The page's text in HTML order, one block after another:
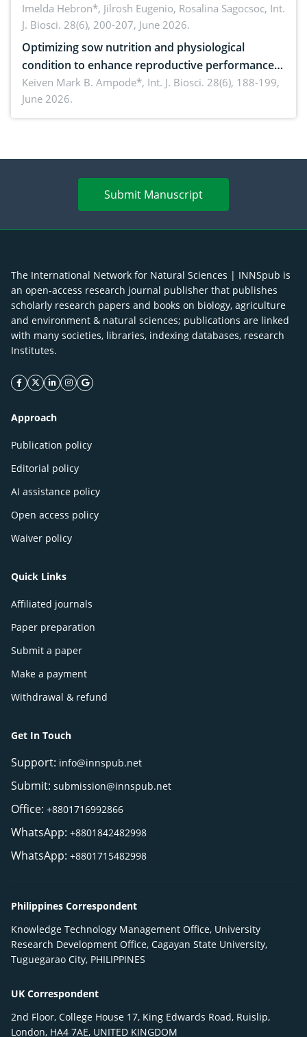
Imelda Hebron*, Jilrosh Eugenio, Rosalina Sagocsoc, Int.
J. Biosci. 28(6), 200-207, June 2026.
Optimizing sow nutrition and physiological
condition to enhance reproductive performance,
piglet development, and productivity: Current
advances and future perspectives
Keiven Mark B. Ampode*, Int. J. Biosci. 28(6), 188-199,
June 2026.
Submit Manuscript
The International Network for Natural Sciences | INNSpub is
an open-access research journal publisher that publishes
scholarly research papers and books on biology, agriculture
and environment & natural sciences; publications are linked
with many societies, libraries, indexing databases, research
Institutes.
facebook icon
twitter icon
linkeding icon
instagram icon
google icon
Approach
Publication policy
Editorial policy
AI assistance policy
Open access policy
Waiver policy
Quick Links
Affiliated journals
Paper preparation
Submit a paper
Make a payment
Withdrawal & refund
Get In Touch
Support: info@innspub.net
Submit: submission@innspub.net
Office: +8801716992866
WhatsApp: +8801842482998
WhatsApp: +8801715482998
Philippines Correspondent
Knowledge Technology Management Office, University
Research Development Office, Cagayan State University,
Tuguegarao City, PHILIPPINES
UK Correspondent
2nd Floor, College House 17, King Edwards Road, Ruislip,
London, HA4 7AE, UNITED KINGDOM